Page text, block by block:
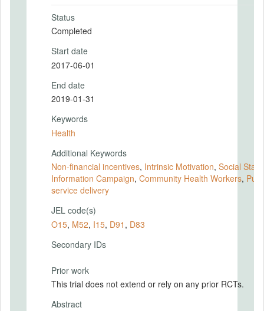
Status
Completed
Start date
2017-06-01
End date
2019-01-31
Keywords
Health
Additional Keywords
Non-financial incentives, Intrinsic Motivation, Social
Information Campaign, Community Health Workers,
service delivery
JEL code(s)
O15, M52, I15, D91 , D83
Secondary IDs
Prior work
This trial does not extend or rely on any prior RCTs.
Abstract